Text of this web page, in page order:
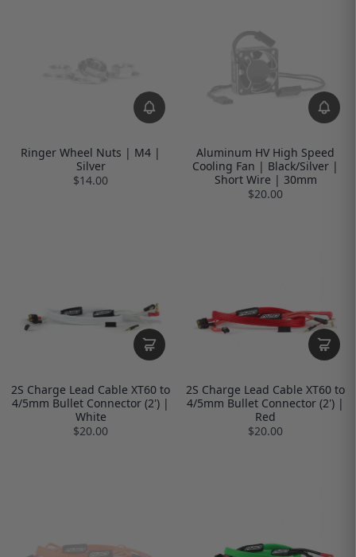
Ringer Wheel Nuts | M4 |
Silver
$14.00
Aluminum HV High Speed
Cooling Fan | Black/Silver |
Short Wire | 30mm
$20.00
2S Charge Lead Cable XT60 to
4/5mm Bullet Connector (2') |
White
$20.00
2S Charge Lead Cable XT60 to
4/5mm Bullet Connector (2') |
Red
$20.00